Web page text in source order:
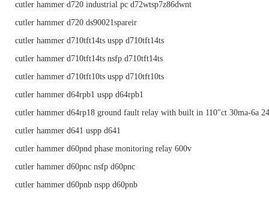
cutler hammer d720 industrial pc d72wtsp7z86dwnt
cutler hammer d720 ds90021spareir
cutler hammer d710tft14ts uspp d710tft14ts
cutler hammer d710tft14ts nsfp d710tft14ts
cutler hammer d710tft10ts uspp d710tft10ts
cutler hammer d64rpb1 uspp d64rpb1
cutler hammer d64rp18 ground fault relay with built in 110"ct 30ma-6a
cutler hammer d641 uspp d641
cutler hammer d60pnd phase monitoring relay 600v
cutler hammer d60pnc nsfp d60pnc
cutler hammer d60pnb nspp d60pnb